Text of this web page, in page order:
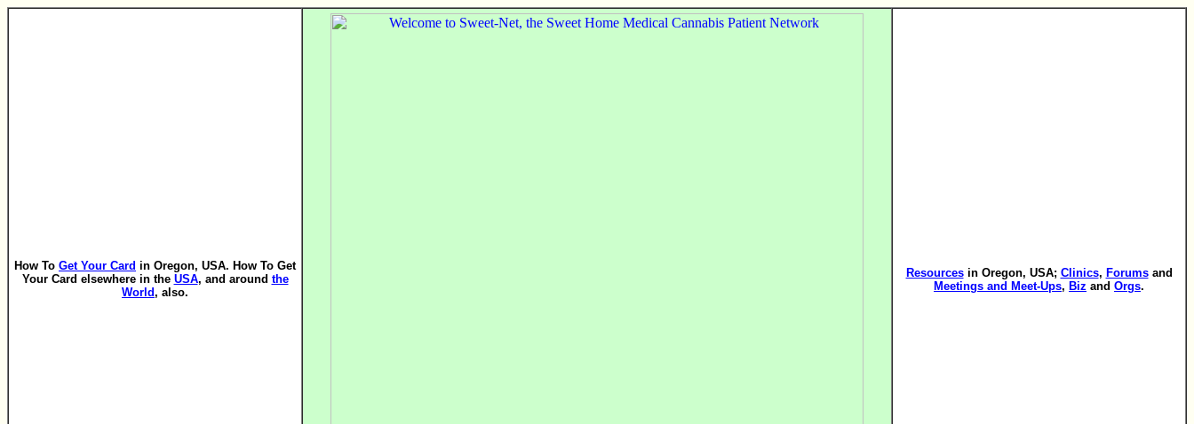
How To Get Your Card in Oregon, USA. How To Get
Your Card elsewhere in the USA, and around the
World, also.
Resourcesin Oregon, USA; Clinics, Forumsand
Meetings and Meet-Ups, Biz and Orgs.